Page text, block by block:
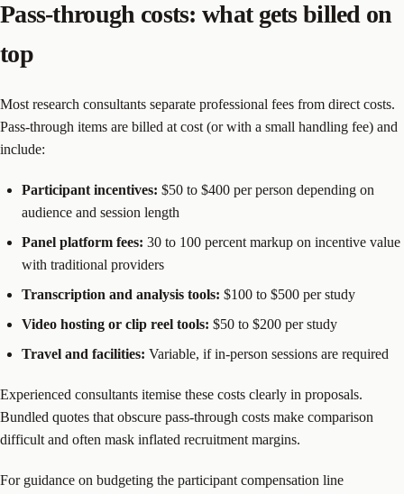
Pass-through costs: what gets billed on
top
Most research consultants separate professional fees from direct costs.
Pass-through items are billed at cost (or with a small handling fee) and
include:
Participant incentives: $50 to $400 per person depending on
audience and session length
Panel platform fees: 30 to 100 percent markup on incentive value
with traditional providers
Transcription and analysis tools: $100 to $500 per study
Video hosting or clip reel tools: $50 to $200 per study
Travel and facilities: Variable, if in-person sessions are required
Experienced consultants itemise these costs clearly in proposals.
Bundled quotes that obscure pass-through costs make comparison
difficult and often mask inflated recruitment margins.
For guidance on budgeting the participant compensation line